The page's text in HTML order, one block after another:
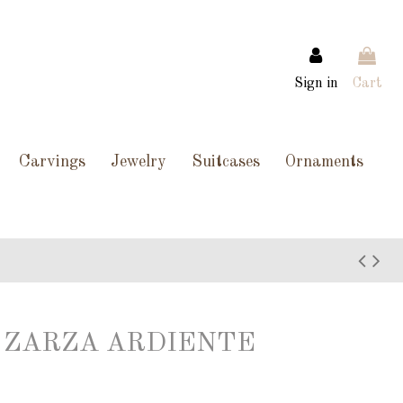
Sign in Cart
Carvings Jewelry Suitcases Ornaments
ARDIENTE